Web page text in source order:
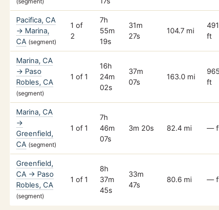
Pacifica, CA
→ Marina,
CA (segment)
1 of
2
7h
55m
19s
31m
27s
104.7 mi
ft
Marina, CA
→ Paso
Robles, CA
(segment)
1 of 1
16h
24m
02s
37m
07s
163.0 mi
ft
Marina, CA
→
Greenfield,
CA (segment)
1 of 1
7h
46m
07s
3m 20s 82.4 mi —
Greenfield,
CA → Paso
Robles, CA
(segment)
1 of 1
8h
37m
45s
33m
47s
80.6 mi —